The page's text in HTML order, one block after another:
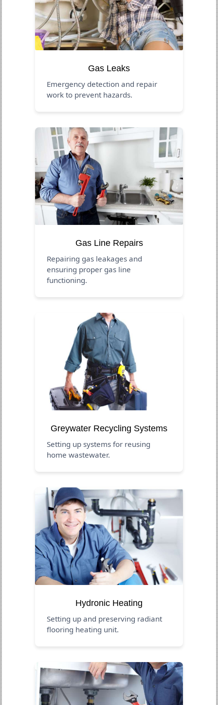
Gas Leaks
Emergency detection and repair
work to prevent hazards.
Gas Line Repairs
Repairing gas leakages and
ensuring proper gas line
functioning.
Greywater Recycling Systems
Setting up systems for reusing
home wastewater.
Hydronic Heating
Setting up and preserving radiant
flooring heating unit.